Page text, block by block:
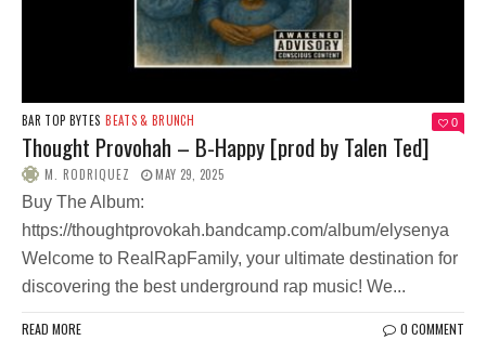
BAR TOP BYTES BEATS & BRUNCH 0
Thought Provohah – B-Happy [prod by Talen Ted]
M. RODRIQUEZ MAY 29, 2025
Buy The Album:
https://thoughtprovokah.bandcamp.com/album/elysenya
Welcome to RealRapFamily, your ultimate destination for
discovering the best underground rap music! We...
READ MORE 0 COMMENT